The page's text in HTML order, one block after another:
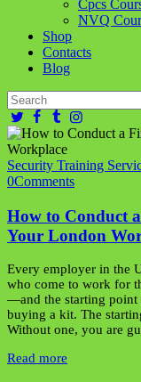
Cpcs
NVQ
Shop
Contacts
Blog
Security Training
0Comments
How to Conduct
Your London
Every employer in the
who come to work for
—and the starting point
buying a kit. The
Without one, you are
Read more